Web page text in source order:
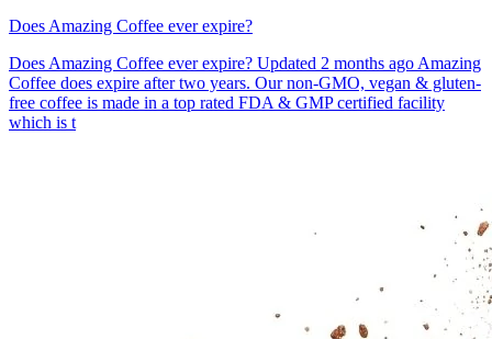
Does Amazing Coffee ever expire?
Does Amazing Coffee ever expire? Updated 2 months ago Amazing
Coffee does expire after two years. Our non-GMO, vegan & gluten-
free coffee is made in a top rated FDA & GMP certified facility
which is t